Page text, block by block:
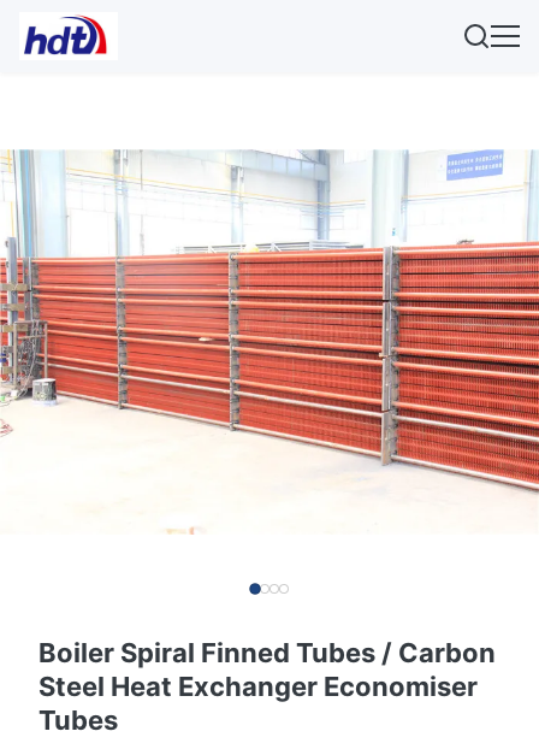
Boiler Spiral Finned Tubes / Carbon
Steel Heat Exchanger Economiser
Tubes